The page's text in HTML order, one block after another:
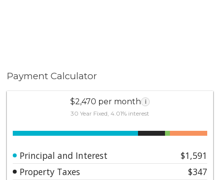
Payment Calculator
$2,470 per month i
30 Year Fixed, 4.01% interest
Principal and Interest
$1,591
Property Taxes
$347